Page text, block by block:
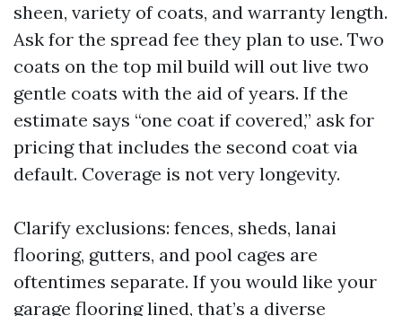
sheen, variety of coats, and warranty length.
Ask for the spread fee they plan to use. Two
coats on the top mil build will out live two
gentle coats with the aid of years. If the
estimate says “one coat if covered,” ask for
pricing that includes the second coat via
default. Coverage is not very longevity.
Clarify exclusions: fences, sheds, lanai
flooring, gutters, and pool cages are
oftentimes separate. If you would like your
garage flooring lined, that’s a diverse